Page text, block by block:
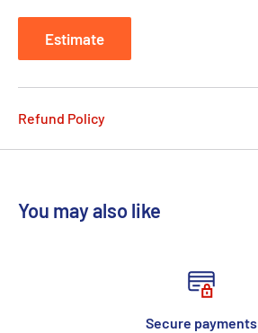
Estimate
Refund Policy
You may also like
Secure payments